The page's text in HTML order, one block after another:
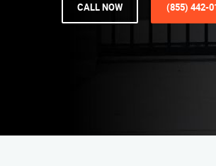
CALL NOW (855) 442-